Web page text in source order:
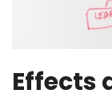
Effects